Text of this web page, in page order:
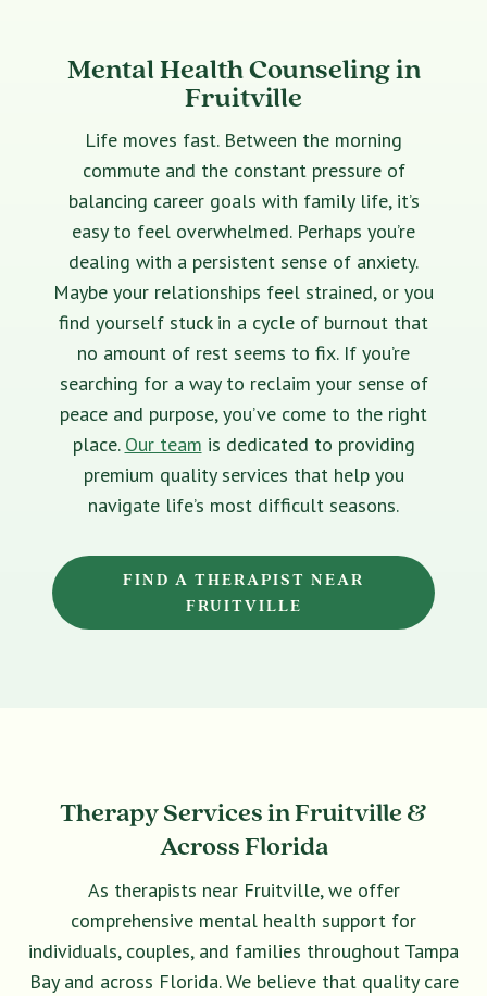
Mental Health Counseling in
Fruitville
Life moves fast. Between the morning
commute and the constant pressure of
balancing career goals with family life, it’s
easy to feel overwhelmed. Perhaps you’re
dealing with a persistent sense of anxiety.
Maybe your relationships feel strained, or you
find yourself stuck in a cycle of burnout that
no amount of rest seems to fix. If you’re
searching for a way to reclaim your sense of
peace and purpose, you’ve come to the right
place. Our team is dedicated to providing
premium quality services that help you
navigate life’s most difficult seasons.
FIND A THERAPIST NEAR
FRUITVILLE
Therapy Services in Fruitville &
Across Florida
As therapists near Fruitville, we offer
comprehensive mental health support for
individuals, couples, and families throughout Tampa
Bay and across Florida. We believe that quality care